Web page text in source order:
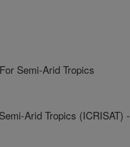
Semi-Arid Tropics
Arid Tropics (ICRISAT) -